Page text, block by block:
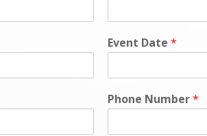
Event Date *
Phone Number*